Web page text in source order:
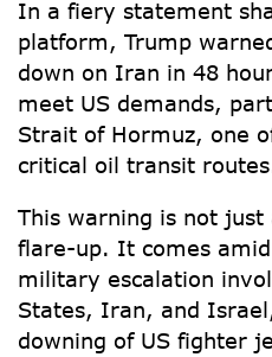
In a fiery statement
platform, Trump
down on Iran in 48
meet US demands,
Strait of Hormuz, one
critical oil transit
This warning is not
flare-up. It comes
military escalation
States, Iran, and
downing of US fighter